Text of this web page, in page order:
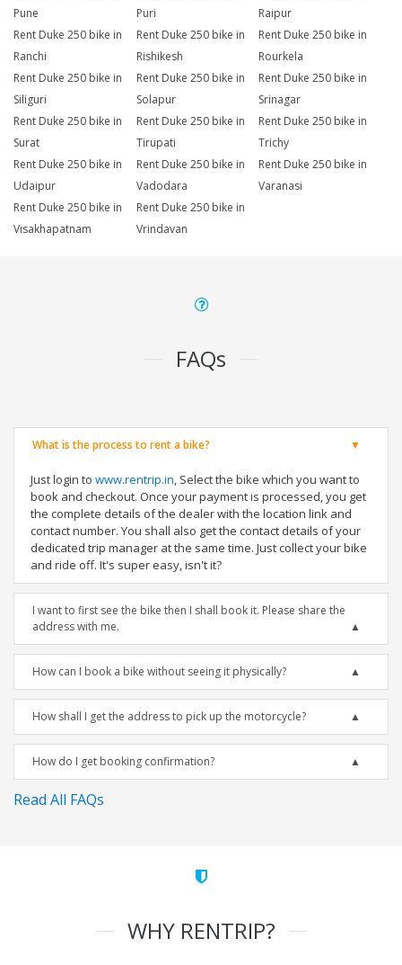
Pune
Puri
Raipur
Rent Duke 250 bike in
Ranchi
Rent Duke 250 bike in
Rishikesh
Rent Duke 250 bike in
Rourkela
Rent Duke 250 bike in
Siliguri
Rent Duke 250 bike in
Solapur
Rent Duke 250 bike in
Srinagar
Rent Duke 250 bike in
Surat
Rent Duke 250 bike in
Tirupati
Rent Duke 250 bike in
Trichy
Rent Duke 250 bike in
Udaipur
Rent Duke 250 bike in
Vadodara
Rent Duke 250 bike in
Varanasi
Rent Duke 250 bike in
Visakhapatnam
Rent Duke 250 bike in
Vrindavan
FAQs
What is the process to rent a bike?
Just login to www.rentrip.in, Select the bike which you want to
book and checkout. Once your payment is processed, you get
the complete details of the dealer with the location link and
contact number. You shall also get the contact details of your
dedicated trip manager at the same time. Just collect your bike
and ride off. It's super easy, isn't it?
I want to first see the bike then I shall book it. Please share the
address with me.
How can I book a bike without seeing it physically?
How shall I get the address to pick up the motorcycle?
How do I get booking confirmation?
Read All FAQs
WHY RENTRIP?